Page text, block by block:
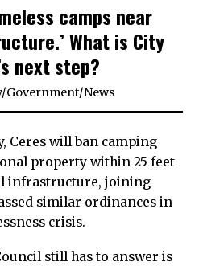
camps near
What is City
next step?
/Government/News
Ceres will ban camping
property within 25 feet
infrastructure, joining
similar ordinances in
crisis.
still has to answer is